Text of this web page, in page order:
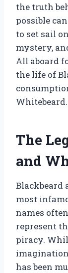
the truth
possible
to set sail
mystery,
All aboard
the life of
Whitebeard.
The
and
Blackbeard
most
names
represent
piracy.
has been